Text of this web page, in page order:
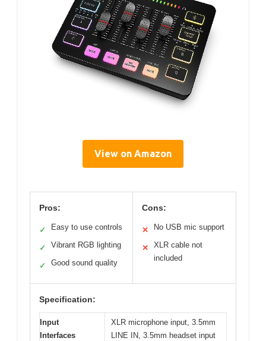
View on Amazon
Pros:
✓ Easy to use controls
✓ Vibrant RGB lighting
✓ Good sound quality
Cons:
✕ No USB mic support
✕
XLR cable not
included
Specification:
Input
Interfaces
XLR microphone input, 3.5mm
LINE IN, 3.5mm headset input